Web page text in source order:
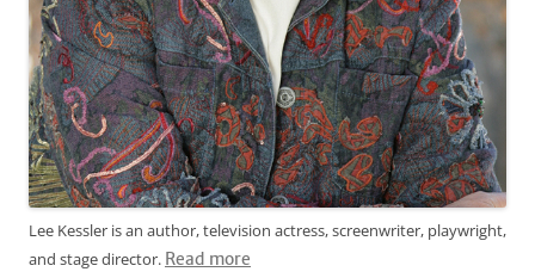
Lee Kessler is an author, television actress, screenwriter, playwright,
and stage director. Read more